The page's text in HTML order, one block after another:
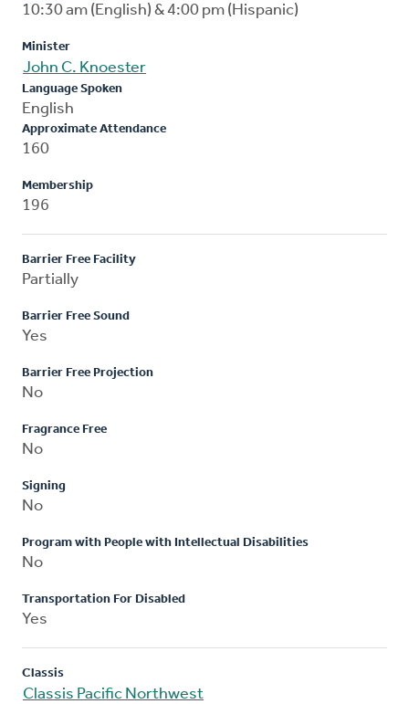
10:30 am (English) & 4:00 pm (Hispanic)
Minister
John C. Knoester
Language Spoken
English
Approximate Attendance
160
Membership
196
Barrier Free Facility
Partially
Barrier Free Sound
Yes
Barrier Free Projection
No
Fragrance Free
No
Signing
No
Program with People with Intellectual Disabilities
No
Transportation For Disabled
Yes
Classis
Classis Pacific Northwest